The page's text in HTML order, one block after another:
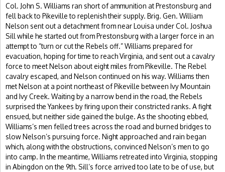
Col. John S. Williams ran short of ammunition at Prestonsburg and
fell back to Pikeville to replenish their supply. Brig. Gen. William
Nelson sent out a detachment from near Louisa under Col. Joshua
Sill while he started out from Prestonsburg with a larger force in an
attempt to “turn or cut the Rebels off.” Williams prepared for
evacuation, hoping for time to reach Virginia, and sent out a cavalry
force to meet Nelson about eight miles from Pikeville. The Rebel
cavalry escaped, and Nelson continued on his way. Williams then
met Nelson at a point northeast of Pikeville between Ivy Mountain
and Ivy Creek. Waiting by a narrow bend in the road, the Rebels
surprised the Yankees by firing upon their constricted ranks. A fight
ensued, but neither side gained the bulge. As the shooting ebbed,
Williams’s men felled trees across the road and burned bridges to
slow Nelson’s pursuing force. Night approached and rain began
which, along with the obstructions, convinced Nelson’s men to go
into camp. In the meantime, Williams retreated into Virginia, stopping
in Abingdon on the 9th. Sill’s force arrived too late to be of use, but